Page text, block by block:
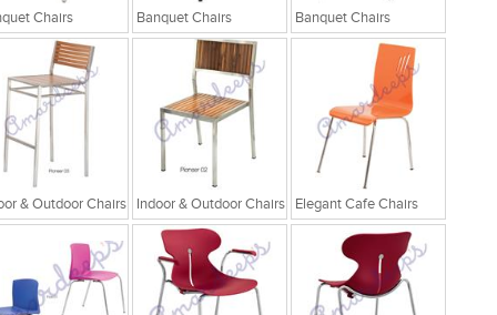
Chairs Banquet Chairs Banquet Chairs
& Outdoor Chairs Indoor & Outdoor Chairs Elegant Cafe Chairs